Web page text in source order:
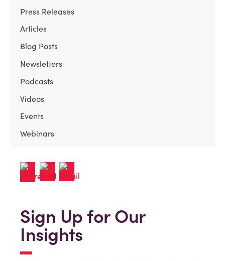
Press Releases
Articles
Blog Posts
Newsletters
Podcasts
Videos
Events
Webinars
Sign Up for Our
Insights